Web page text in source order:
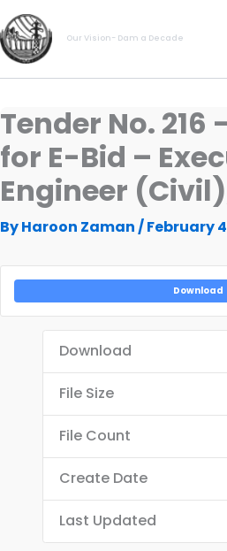
Skip
to
content
Our Vision- Dam a Decade
Tender No.
for E-Bid –
Engineer
ByHaroon Zaman /February
Download
Download
File Size
File Count
Create Date
Last Updated